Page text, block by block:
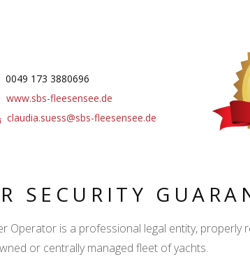
0049 173 3880696
www.sbs-fleesensee.de
claudia.suess@sbs-fleesensee.de
SECURITY
Operator is a professional legal entity, properly
or centrally managed fleet of yachts.